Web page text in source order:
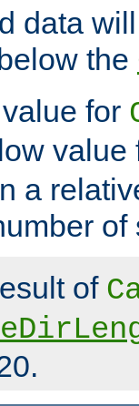
data
the
for
value
a
of